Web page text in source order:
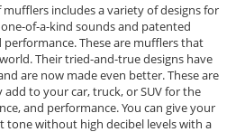
mufflers includes a variety of designs for
of-a-kind sounds and patented
These are mufflers that
Their tried-and-true designs have
are now made even better. These are
to your car, truck, or SUV for the
and performance. You can give your
tone without high decibel levels with a